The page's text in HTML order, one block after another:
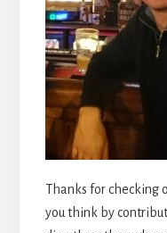
Thanks for checking
you think by